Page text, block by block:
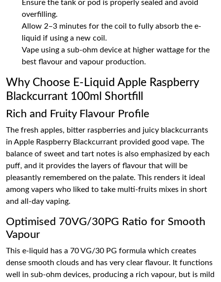
Ensure the tank or pod is properly sealed and avoid
overfilling.
Allow 2–3 minutes for the coil to fully absorb the e-
liquid if using a new coil.
Vape using a sub-ohm device at higher wattage for the
best flavour and vapour production.
Why Choose E-Liquid Apple Raspberry
Blackcurrant 100ml Shortfill
Rich and Fruity Flavour Profile
The fresh apples, bitter raspberries and juicy blackcurrants
in Apple Raspberry Blackcurrant provided good vape. The
balance of sweet and tart notes is also emphasized by each
puff, and it provides the layers of flavour that will be
pleasantly remembered on the palate. This renders it ideal
among vapers who liked to take multi-fruits mixes in short
and all-day vaping.
Optimised 70VG/30PG Ratio for Smooth
Vapour
This e-liquid has a 70 VG/30 PG formula which creates
dense smooth clouds and has very clear flavour. It functions
well in sub-ohm devices, producing a rich vapour, but is mild